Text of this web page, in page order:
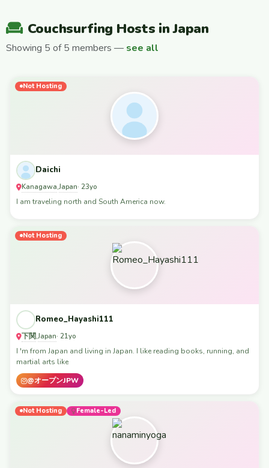
Couchsurfing Hosts in Japan
Showing 5 of 5 members — see all
Not Hosting
Daichi
Kanagawa,Japan· 23yo
I am traveling north and South America now.
Not Hosting
Romeo_Hayashi111
下関,Japan· 21yo
I 'm from Japan and living in Japan. I like reading books, running, and
martial arts like
@オープンJPW
Not Hosting Female-Led